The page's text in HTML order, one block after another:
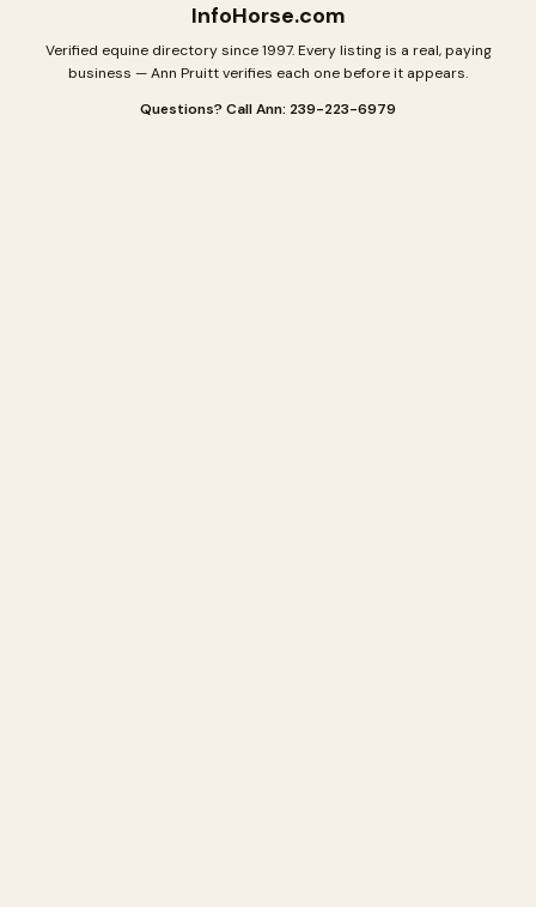
InfoHorse.com
Verified equine directory since 1997. Every listing is a real, paying
business — Ann Pruitt verifies each one before it appears.
Questions? Call Ann: 239-223-6979